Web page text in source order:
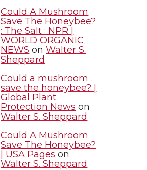
Could A Mushroom
Save The Honeybee?
: The Salt : NPR |
WORLD ORGANIC
NEWS onWalter S.
Sheppard
Could a mushroom
save the honeybee? |
Global Plant
Protection News on
Walter S. Sheppard
Could A Mushroom
Save The Honeybee?
| USA Pages on
Walter S. Sheppard